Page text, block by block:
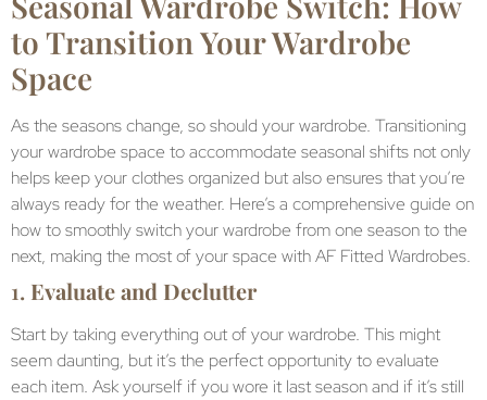
to Transition Your Wardrobe
Space
As the seasons change, so should your wardrobe. Transitioning
your wardrobe space to accommodate seasonal shifts not only
helps keep your clothes organized but also ensures that you’re
always ready for the weather. Here’s a comprehensive guide on
how to smoothly switch your wardrobe from one season to the
next, making the most of your space with AF Fitted Wardrobes.
1. Evaluate and Declutter
Start by taking everything out of your wardrobe. This might
seem daunting, but it’s the perfect opportunity to evaluate
each item. Ask yourself if you wore it last season and if it’s still